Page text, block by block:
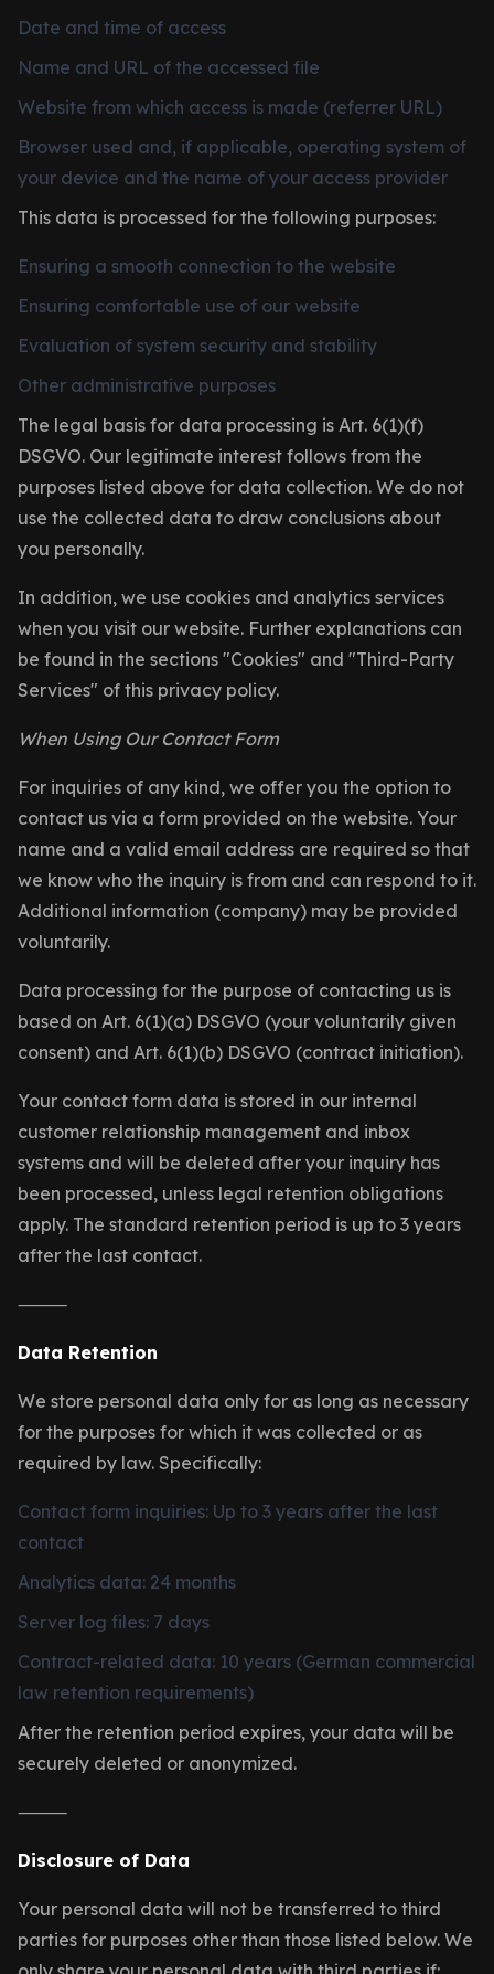
Date and time of access
Name and URL of the accessed file
Website from which access is made (referrer URL)
Browser used and, if applicable, operating system of
your device and the name of your access provider
This data is processed for the following purposes:
Ensuring a smooth connection to the website
Ensuring comfortable use of our website
Evaluation of system security and stability
Other administrative purposes
The legal basis for data processing is Art. 6(1)(f)
DSGVO. Our legitimate interest follows from the
purposes listed above for data collection. We do not
use the collected data to draw conclusions about
you personally.
In addition, we use cookies and analytics services
when you visit our website. Further explanations can
be found in the sections "Cookies" and "Third-Party
Services" of this privacy policy.
When Using Our Contact Form
For inquiries of any kind, we offer you the option to
contact us via a form provided on the website. Your
name and a valid email address are required so that
we know who the inquiry is from and can respond to it.
Additional information (company) may be provided
voluntarily.
Data processing for the purpose of contacting us is
based on Art. 6(1)(a) DSGVO (your voluntarily given
consent) and Art. 6(1)(b) DSGVO (contract initiation).
Your contact form data is stored in our internal
customer relationship management and inbox
systems and will be deleted after your inquiry has
been processed, unless legal retention obligations
apply. The standard retention period is up to 3 years
after the last contact.
⸻
Data Retention
We store personal data only for as long as necessary
for the purposes for which it was collected or as
required by law. Specifically:
Contact form inquiries: Up to 3 years after the last
contact
Analytics data: 24 months
Server log files: 7 days
Contract-related data: 10 years (German commercial
law retention requirements)
After the retention period expires, your data will be
securely deleted or anonymized.
⸻
Disclosure of Data
Your personal data will not be transferred to third
parties for purposes other than those listed below. We